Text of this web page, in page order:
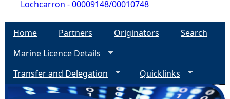
Lochcarron - 00009148/00010748
Home Partners Originators
Search
Marine Licence Details
Transfer and Delegation
Quicklinks